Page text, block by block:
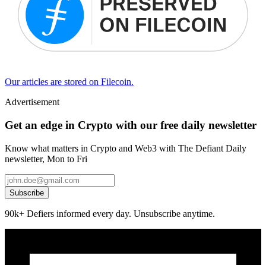
Our articles are stored on Filecoin.
Advertisement
Get an edge in Crypto with our free daily newsletter
Know what matters in Crypto and Web3 with The Defiant Daily
newsletter, Mon to Fri
Subscribe
90k+ Defiers informed every day. Unsubscribe anytime.